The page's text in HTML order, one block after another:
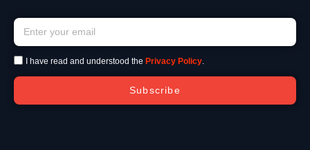
I have read and understood the Privacy Policy.
Subscribe